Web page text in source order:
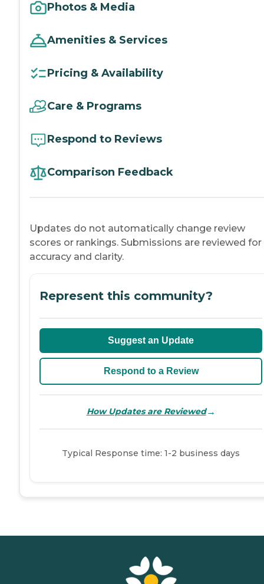
Photos & Media
Amenities & Services
Pricing & Availability
Care & Programs
Respond to Reviews
Comparison Feedback
Updates do not automatically change review
scores or rankings. Submissions are reviewed for
accuracy and clarity.
Represent this community?
Suggest an Update
Respond to a Review
How Updates are Reviewed→
Typical Response time: 1-2 business days